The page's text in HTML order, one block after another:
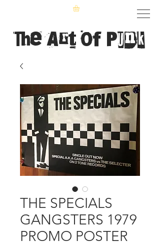
The Art of Punk
THE SPECIALS
GANGSTERS 1979
PROMO POSTER